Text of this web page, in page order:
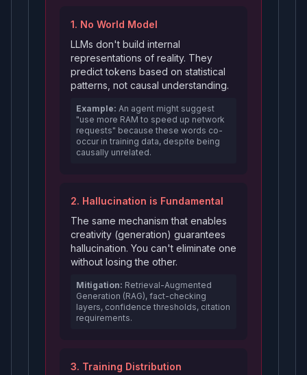
1. No World Model
LLMs don't build internal
representations of reality. They
predict tokens based on statistical
patterns, not causal understanding.
Example: An agent might suggest
"use more RAM to speed up network
requests" because these words co-
occur in training data, despite being
causally unrelated.
2. Hallucination is Fundamental
The same mechanism that enables
creativity (generation) guarantees
hallucination. You can't eliminate one
without losing the other.
Mitigation: Retrieval-Augmented
Generation (RAG), fact-checking
layers, confidence thresholds, citation
requirements.
3. Training Distribution